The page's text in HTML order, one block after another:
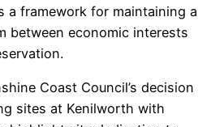
a framework for maintaining a
between economic interests
Coast Council’s decision
sites at Kenilworth with